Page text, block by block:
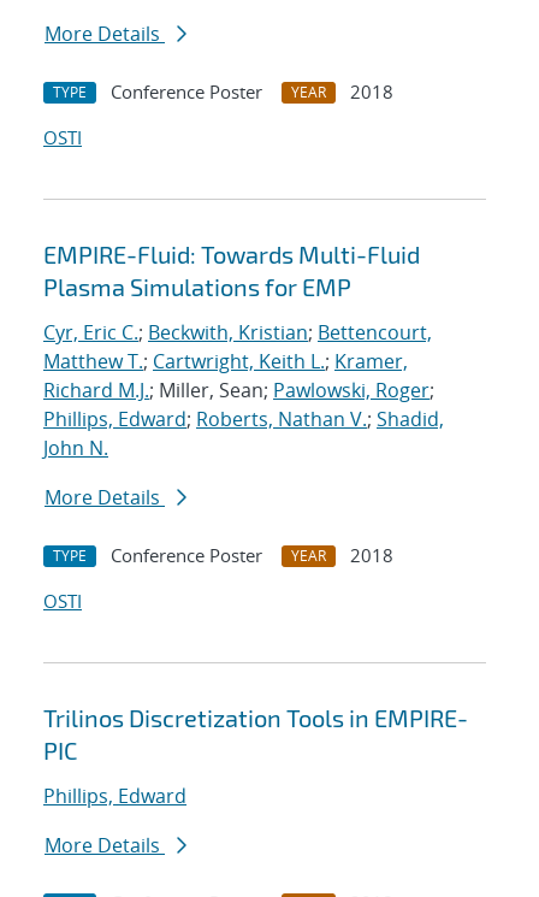
More Details
TYPE Conference Poster YEAR
2018
OSTI
EMPIRE-Fluid: Towards Multi-Fluid
Plasma Simulations for EMP
Cyr, Eric C.; Beckwith, Kristian; Bettencourt,
Matthew T.; Cartwright, Keith L.; Kramer,
Richard M.J.; Miller, Sean; Pawlowski, Roger;
Phillips, Edward; Roberts, Nathan V.; Shadid,
John N.
More Details
TYPE Conference Poster YEAR
2018
OSTI
Trilinos Discretization Tools in EMPIRE-
PIC
Phillips, Edward
More Details